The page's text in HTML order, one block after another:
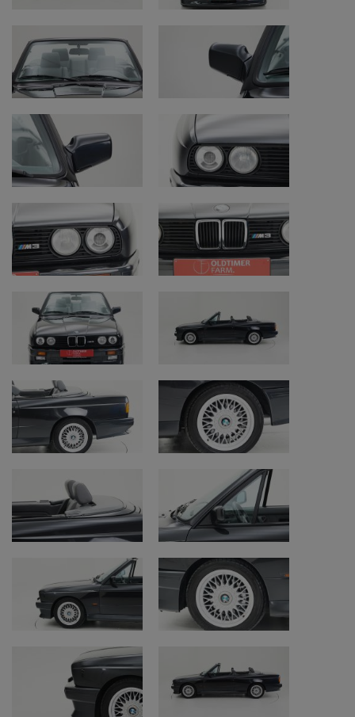
fall 1990, the E30 was succeeded by the E36,
although some E30 variant were still
produced in parallel until 1994.
BMW E30 M3
The sporty design of the E30 did not pass
BMW M(otorsport) unnoticed. In 1986, they
enhanced the E30 series with a generous
dose of sportiness, and surprisingly, that
dose was produced by a four-cylinder
engine, and no six-cylinder, as that would
have negatively affected the M3's handling.
The used straight-four was based on the six-
cylinder from the E28 M5. A 2302 cc engine,
producing 200 horsepower, was designed to
power the E30 M3.
In 1985, at the Frankfurt Auto Show, jaws
dropped as BMW M unveiled their E30 M3. It
was crafted by blending elements from both
the DTM racing cars they had been
producing and the regular E30 BMW series,
although it drastically differed from the
standard E30. It was noticeably wider,
larger, and sportier. Behind the wheel of the
M3, its true track-ready nature becomes
evident as it offers immense grip, it is highly
responsive, and it feels very solid on its wide
tires.
Over the years, the power gradually
increased. In 1990, the engine displacement
grew to 2.5 litres, and the power output rose